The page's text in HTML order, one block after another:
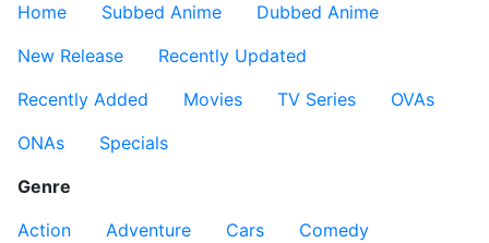
Home
Subbed Anime
Dubbed Anime
New Release
Recently Updated
Recently Added
Movies TV Series
OVAs
ONAs
Specials
Genre
Action
Adventure Cars
Comedy